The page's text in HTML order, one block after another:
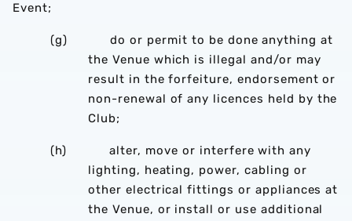
Event;
(g) do or permit to be done anything at
the Venue which is illegal and/or may
result in the forfeiture, endorsement or
non-renewal of any licences held by the
Club;
(h) alter, move or interfere with any
lighting, heating, power, cabling or
other electrical fittings or appliances at
the Venue, or install or use additional